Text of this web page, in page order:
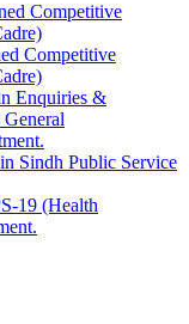
Competitive
Competitive
Enquiries &
Sindh Public Service
19 (Health